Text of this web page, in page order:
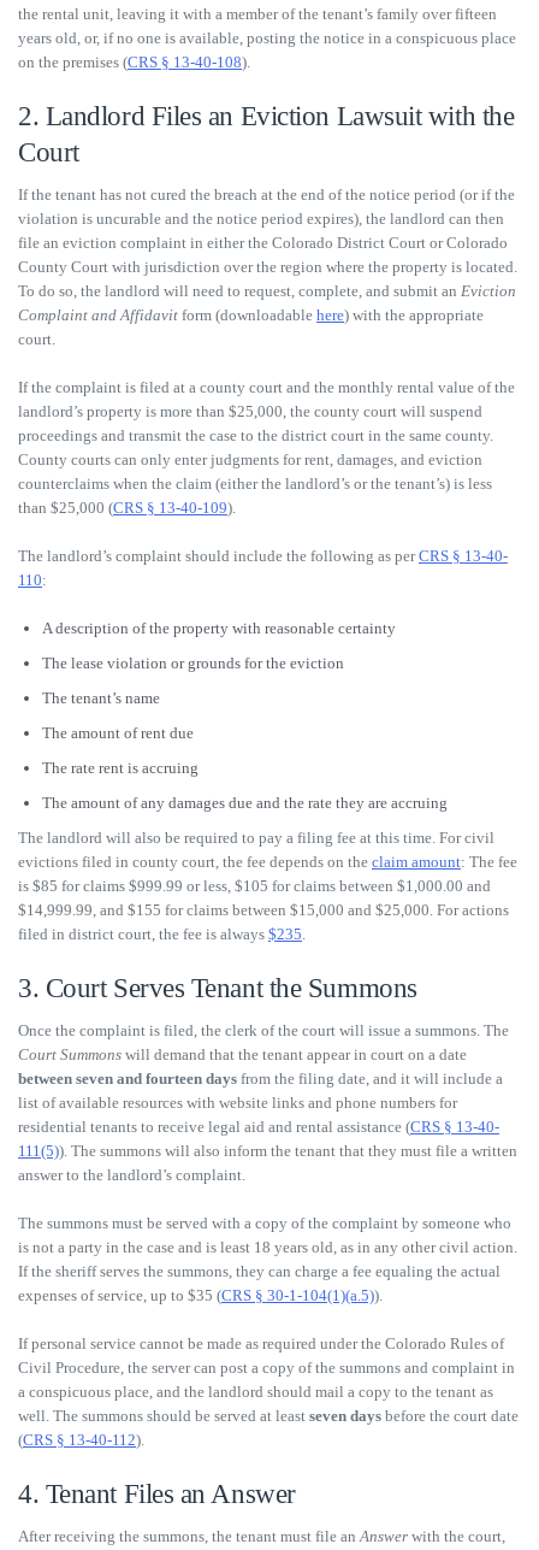
the rental unit, leaving it with a member of the tenant’s family over fifteen
years old, or, if no one is available, posting the notice in a conspicuous place
on the premises (CRS § 13-40-108).
2. Landlord Files an Eviction Lawsuit with the
Court
If the tenant has not cured the breach at the end of the notice period (or if the
violation is uncurable and the notice period expires), the landlord can then
file an eviction complaint in either the Colorado District Court or Colorado
County Court with jurisdiction over the region where the property is located.
To do so, the landlord will need to request, complete, and submit an Eviction
Complaint and Affidavit form (downloadable here) with the appropriate
court.
If the complaint is filed at a county court and the monthly rental value of the
landlord’s property is more than $25,000, the county court will suspend
proceedings and transmit the case to the district court in the same county.
County courts can only enter judgments for rent, damages, and eviction
counterclaims when the claim (either the landlord’s or the tenant’s) is less
than $25,000 (CRS § 13-40-109).
The landlord’s complaint should include the following as perCRS § 13-40-
110:
A description of the property with reasonable certainty
The lease violation or grounds for the eviction
The tenant’s name
The amount of rent due
The rate rent is accruing
The amount of any damages due and the rate they are accruing
The landlord will also be required to pay a filing fee at this time. For civil
evictions filed in county court, the fee depends on the claim amount: The fee
is $85 for claims $999.99 or less, $105 for claims between $1,000.00 and
$14,999.99, and $155 for claims between $15,000 and $25,000. For actions
filed in district court, the fee is always $235.
3. Court Serves Tenant the Summons
Once the complaint is filed, the clerk of the court will issue a summons. The
Court Summons will demand that the tenant appear in court on a date
between seven and fourteen days from the filing date, and it will include a
list of available resources with website links and phone numbers for
residential tenants to receive legal aid and rental assistance (CRS § 13-40-
111(5)). The summons will also inform the tenant that they must file a written
answer to the landlord’s complaint.
The summons must be served with a copy of the complaint by someone who
is not a party in the case and is least 18 years old, as in any other civil action.
If the sheriff serves the summons, they can charge a fee equaling the actual
expenses of service, up to $35 (CRS § 30-1-104(1)(a.5)).
If personal service cannot be made as required under the Colorado Rules of
Civil Procedure, the server can post a copy of the summons and complaint in
a conspicuous place, and the landlord should mail a copy to the tenant as
well. The summons should be served at least seven days before the court date
(CRS § 13-40-112).
4. Tenant Files an Answer
After receiving the summons, the tenant must file anAnswer with the court,